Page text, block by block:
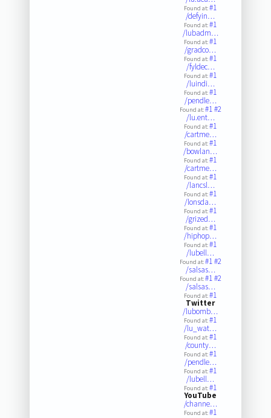
Found at:#1
/defyin…
Found at:#1
/lubadm…
Found at:#1
/gradco…
Found at:#1
/fyldec…
Found at:#1
/luindi…
Found at:#1
/pendle…
Found at:#1#2
/lu.ent…
Found at:#1
/cartme…
Found at:#1
/bowlan…
Found at:#1
/cartme…
Found at:#1
/lancsl…
Found at:#1
/lonsda…
Found at:#1
/grized…
Found at:#1
/hiphop…
Found at:#1
/lubell…
Found at:#1#2
/salsas…
Found at:#1#2
/salsas…
Found at:#1
Twitter
/lubomb…
Found at:#1
/lu_wat…
Found at:#1
/county…
Found at:#1
/pendle…
Found at:#1
/lubell…
Found at:#1
YouTube
/channe…
Found at:#1